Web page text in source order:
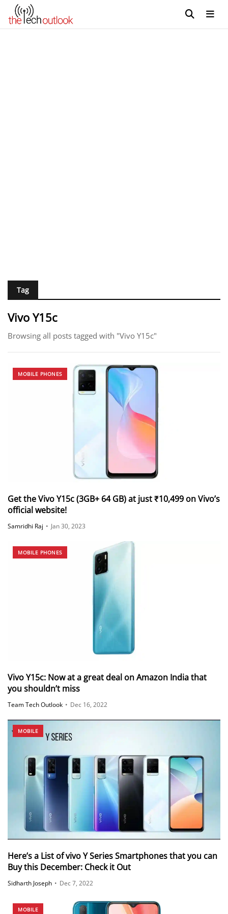
Tag
Vivo Y15c
Browsing all posts tagged with "Vivo Y15c"
MOBILE PHONES
Get the Vivo Y15c (3GB+ 64 GB) at just ₹10,499 on Vivo’s
official website!
Samridhi Raj • Jan 30, 2023
MOBILE PHONES
Vivo Y15c: Now at a great deal on Amazon India that
you shouldn’t miss
Team Tech Outlook • Dec 16, 2022
MOBILE
Here’s a List of vivo Y Series Smartphones that you can
Buy this December: Check it Out
Sidharth Joseph • Dec 7, 2022
MOBILE